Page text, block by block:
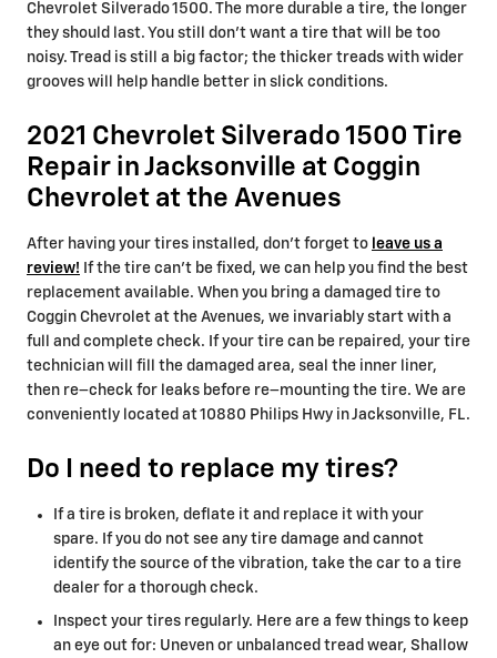
Chevrolet Silverado 1500. The more durable a tire, the longer
they should last. You still don't want a tire that will be too
noisy. Tread is still a big factor; the thicker treads with wider
grooves will help handle better in slick conditions.
2021 Chevrolet Silverado 1500 Tire
Repair in Jacksonville at Coggin
Chevrolet at the Avenues
After having your tires installed, don't forget to leave us a
review! If the tire can’t be fixed, we can help you find the best
replacement available. When you bring a damaged tire to
Coggin Chevrolet at the Avenues, we invariably start with a
full and complete check. If your tire can be repaired, your tire
technician will fill the damaged area, seal the inner liner,
then re–check for leaks before re–mounting the tire. We are
conveniently located at 10880 Philips Hwy in Jacksonville, FL.
Do I need to replace my tires?
If a tire is broken, deflate it and replace it with your
spare. If you do not see any tire damage and cannot
identify the source of the vibration, take the car to a tire
dealer for a thorough check.
Inspect your tires regularly. Here are a few things to keep
an eye out for: Uneven or unbalanced tread wear, Shallow